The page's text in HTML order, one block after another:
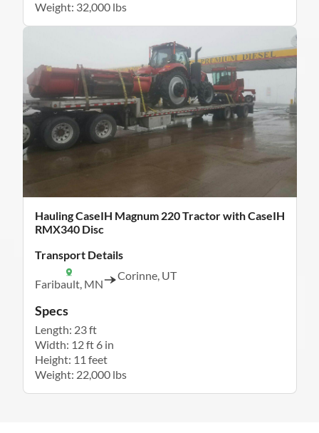
Weight: 32,000 lbs
Hauling CaseIH Magnum 220 Tractor with CaseIH
RMX340 Disc
Transport Details
Faribault, MN
Corinne, UT
Specs
Length: 23 ft
Width: 12 ft 6 in
Height: 11 feet
Weight: 22,000 lbs